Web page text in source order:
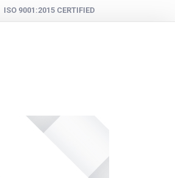
ISO 9001:2015 CERTIFIED